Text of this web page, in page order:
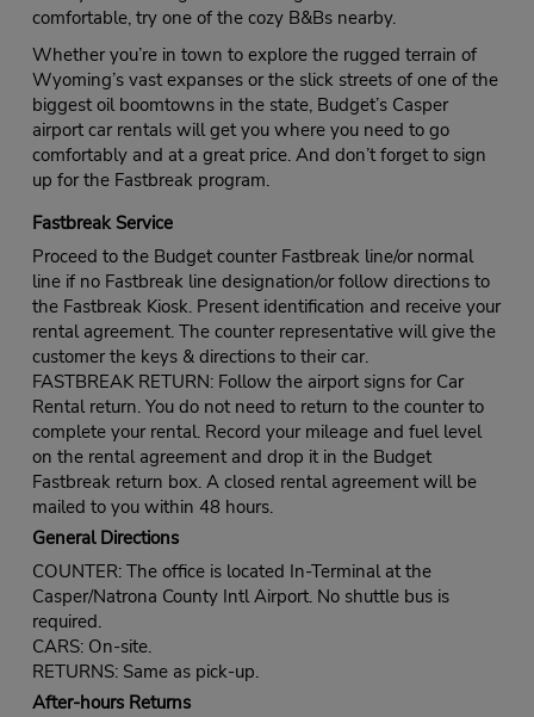
comfortable, try one of the cozy B&Bs nearby.
Whether you’re in town to explore the rugged terrain of
Wyoming’s vast expanses or the slick streets of one of the
biggest oil boomtowns in the state, Budget’s Casper
airport car rentals will get you where you need to go
comfortably and at a great price. And don’t forget to sign
up for the Fastbreak program.
Fastbreak Service
Proceed to the Budget counter Fastbreak line/or normal
line if no Fastbreak line designation/or follow directions to
the Fastbreak Kiosk. Present identification and receive your
rental agreement. The counter representative will give the
customer the keys & directions to their car.
FASTBREAK RETURN: Follow the airport signs for Car
Rental return. You do not need to return to the counter to
complete your rental. Record your mileage and fuel level
on the rental agreement and drop it in the Budget
Fastbreak return box. A closed rental agreement will be
mailed to you within 48 hours.
General Directions
COUNTER: The office is located In-Terminal at the
Casper/Natrona County Intl Airport. No shuttle bus is
required.
CARS: On-site.
RETURNS: Same as pick-up.
After-hours Returns